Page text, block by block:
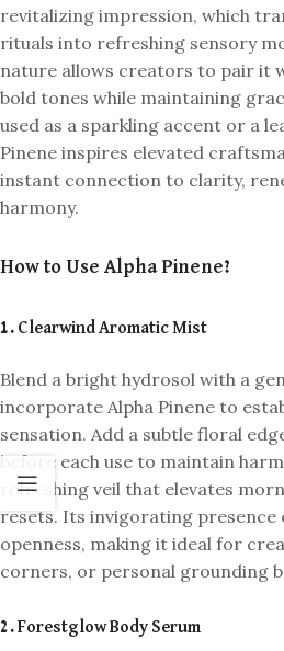
revitalizing impression, which
rituals into refreshing sensory
nature allows creators to pair it
bold tones while maintaining
used as a sparkling accent or a
Pinene inspires elevated
instant connection to clarity,
harmony.
How to Use Alpha Pinene?
1. Clearwind Aromatic Mist
Blend a bright hydrosol with a
incorporate Alpha Pinene to
sensation. Add a subtle floral
before each use to maintain
refreshing veil that elevates
resets. Its invigorating presence
openness, making it ideal for
corners, or personal grounding
2. Forestglow Body Serum